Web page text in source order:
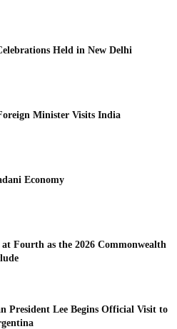
Held in New Delhi
Minister Visits India
Economy
Fourth as the 2026 Commonwealth
President Lee Begins Official Visit to